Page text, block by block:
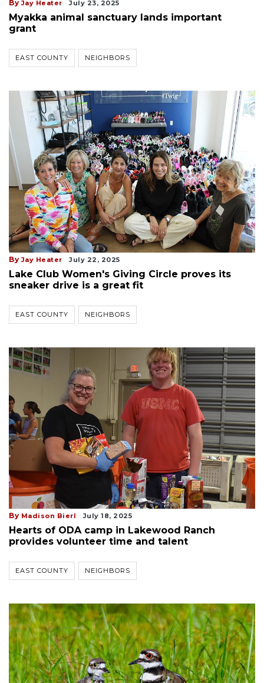
By Jay Heater July 23, 2025
Myakka animal sanctuary lands important
grant
EAST COUNTY NEIGHBORS
By Jay Heater July 22, 2025
Lake Club Women's Giving Circle proves its
sneaker drive is a great fit
EAST COUNTY NEIGHBORS
By Madison Bierl July 18, 2025
Hearts of ODA camp in Lakewood Ranch
provides volunteer time and talent
EAST COUNTY NEIGHBORS